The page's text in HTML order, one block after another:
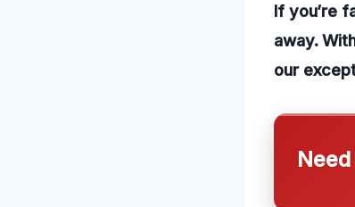
If you’re
away.
our